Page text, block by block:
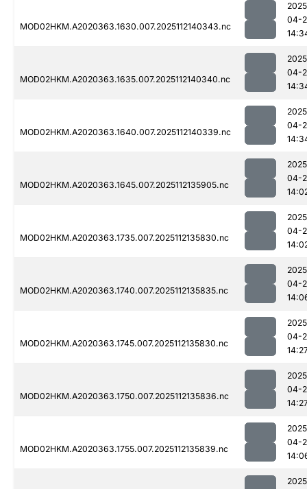
MOD02HKM.A2020363.1630.007.2025112140343.nc
04-
MOD02HKM.A2020363.1635.007.2025112140340.nc
04-
MOD02HKM.A2020363.1640.007.2025112140339.nc
04-
MOD02HKM.A2020363.1645.007.2025112135905.nc
04-
MOD02HKM.A2020363.1735.007.2025112135830.nc
04-
MOD02HKM.A2020363.1740.007.2025112135835.nc
04-
MOD02HKM.A2020363.1745.007.2025112135830.nc
04-
MOD02HKM.A2020363.1750.007.2025112135836.nc
04-
MOD02HKM.A2020363.1755.007.2025112135839.nc
04-